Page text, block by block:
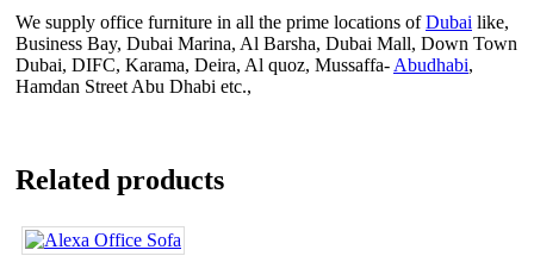
We supply office furniture in all the prime locations ofDubai like,
Business Bay, Dubai Marina, Al Barsha, Dubai Mall, Down Town
Dubai, DIFC, Karama, Deira, Al quoz, Mussaffa- Abudhabi,
Hamdan Street Abu Dhabi etc.,
Related products